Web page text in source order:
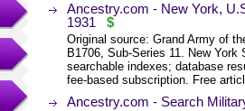
Ancestry.com - New York,
1931
$
Original source: Grand Army of
B1706, Sub-Series 11. New
searchable indexes; database
fee-based subscription. Free
Ancestry.com - Search